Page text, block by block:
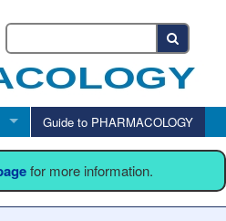
Guide to PHARMACOLOGY
for more information.